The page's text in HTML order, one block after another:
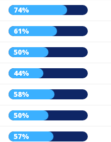
74%
61%
50%
44%
58%
50%
57%